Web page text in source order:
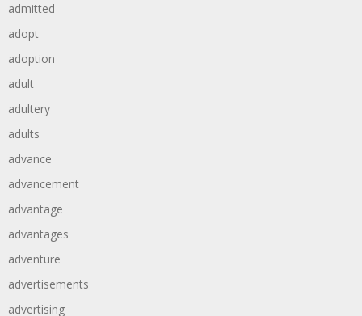
admitted
adopt
adoption
adult
adultery
adults
advance
advancement
advantage
advantages
adventure
advertisements
advertising